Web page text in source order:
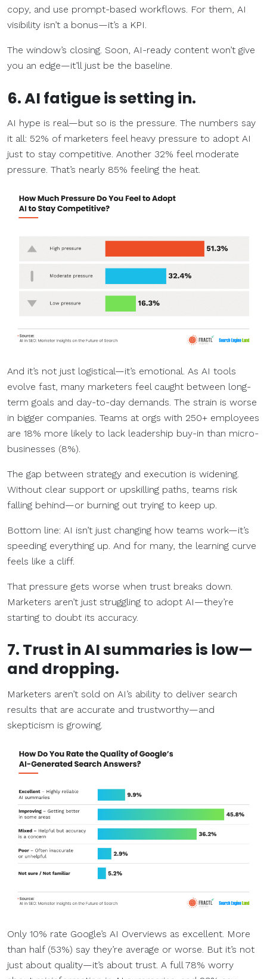
copy, and use prompt-based workflows. For them, AI
visibility isn’t a bonus—it’s a KPI.
The window’s closing. Soon, AI-ready content won’t give
you an edge—it’ll just be the baseline.
6. AI fatigue is setting in.
AI hype is real—but so is the pressure. The numbers say
it all: 52% of marketers feel heavy pressure to adopt AI
just to stay competitive. Another 32% feel moderate
pressure. That’s nearly 85% feeling the heat.
And it’s not just logistical—it’s emotional. As AI tools
evolve fast, many marketers feel caught between long-
term goals and day-to-day demands. The strain is worse
in bigger companies. Teams at orgs with 250+ employees
are 18% more likely to lack leadership buy-in than micro-
businesses (8%).
The gap between strategy and execution is widening.
Without clear support or upskilling paths, teams risk
falling behind—or burning out trying to keep up.
Bottom line: AI isn’t just changing how teams work—it’s
speeding everything up. And for many, the learning curve
feels like a cliff.
That pressure gets worse when trust breaks down.
Marketers aren’t just struggling to adopt AI—they’re
starting to doubt its accuracy.
7. Trust in AI summaries is low—
and dropping.
Marketers aren’t sold on AI’s ability to deliver search
results that are accurate and trustworthy—and
skepticism is growing.
Only 10% rate Google’s AI Overviews as excellent. More
than half (53%) say they’re average or worse. But it’s not
just about quality—it’s about trust. A full 78% worry